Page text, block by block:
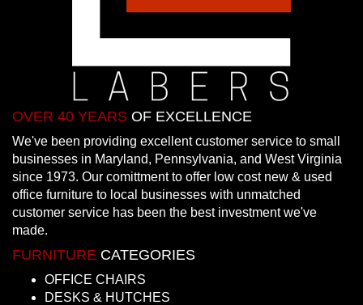
OVER 40 YEARS OF EXCELLENCE
We've been providing excellent customer service to small
businesses in Maryland, Pennsylvania, and West Virginia
since 1973. Our comittment to offer low cost new & used
office furniture to local businesses with unmatched
customer service has been the best investment we've
made.
FURNITURE CATEGORIES
OFFICE CHAIRS
DESKS & HUTCHES